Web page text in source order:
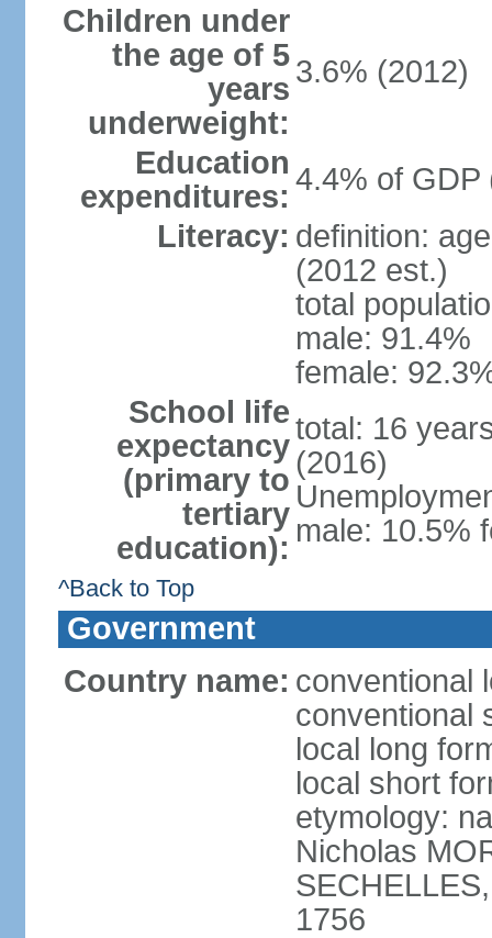
Children under
the age of 5
years
underweight:
3.6% (2012)
Education
expenditures: 4.4% of GDP
Literacy: definition:
(2012 est.)
total
male: 91.4%
female:
School life
expectancy
(primary to
tertiary
education):
total: 16
(2016)
male: 10.5%
^Back to Top
Government
Country name: conventional
conventional
local long
local short
etymology:
Nicholas
1756